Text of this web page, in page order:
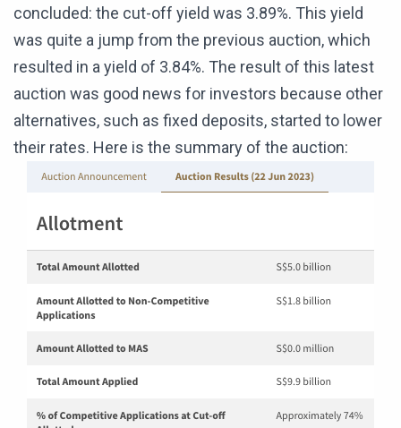
concluded: the cut-off yield was 3.89%. This yield
was quite a jump from the previous auction, which
resulted in a yield of 3.84%. The result of this latest
auction was good news for investors because other
alternatives, such as fixed deposits, started to lower
their rates. Here is the summary of the auction: